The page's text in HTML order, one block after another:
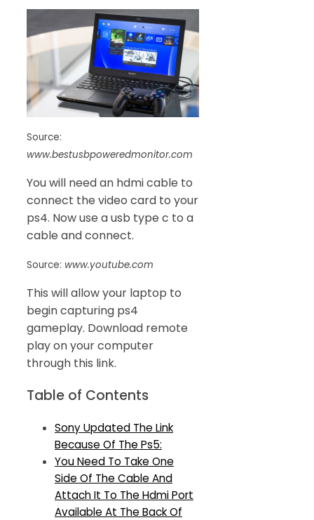
Source:
www.bestusbpoweredmonitor.com
You will need an hdmi cable to
connect the video card to your
ps4. Now use a usb type c to a
cable and connect.
Source: www.youtube.com
This will allow your laptop to
begin capturing ps4
gameplay. Download remote
play on your computer
through this link.
Table of Contents
Sony Updated The Link
Because Of The Ps5:
You Need To Take One
Side Of The Cable And
Attach It To The Hdmi Port
Available At The Back Of